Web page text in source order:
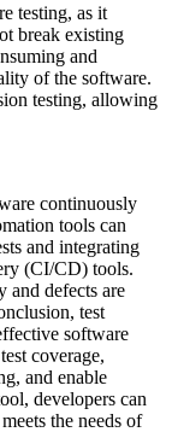
testing, as it
break existing
and
of the software.
testing, allowing
continuously
tools can
and integrating
(CI/CD) tools.
and defects are
test
software
coverage,
and enable
developers can
the needs of